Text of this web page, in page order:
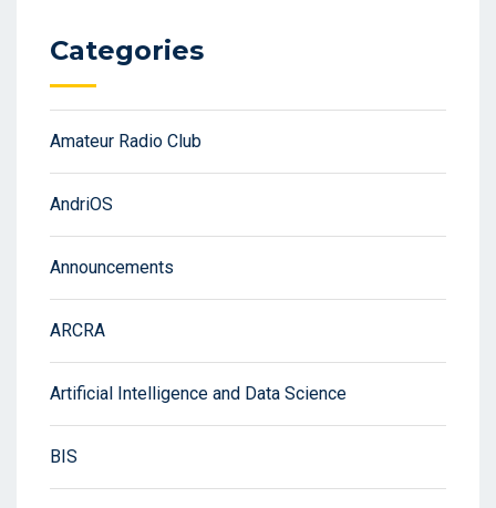
Categories
Amateur Radio Club
AndriOS
Announcements
ARCRA
Artificial Intelligence and Data Science
BIS